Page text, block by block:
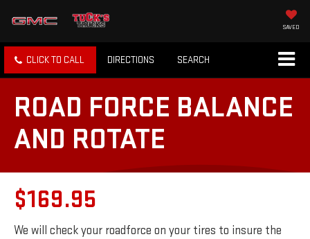
SAVED
CLICK TO CALL DIRECTIONS SEARCH
ROAD FORCE BALANCE
AND ROTATE
$169.95
We will check your roadforce on your tires to insure the